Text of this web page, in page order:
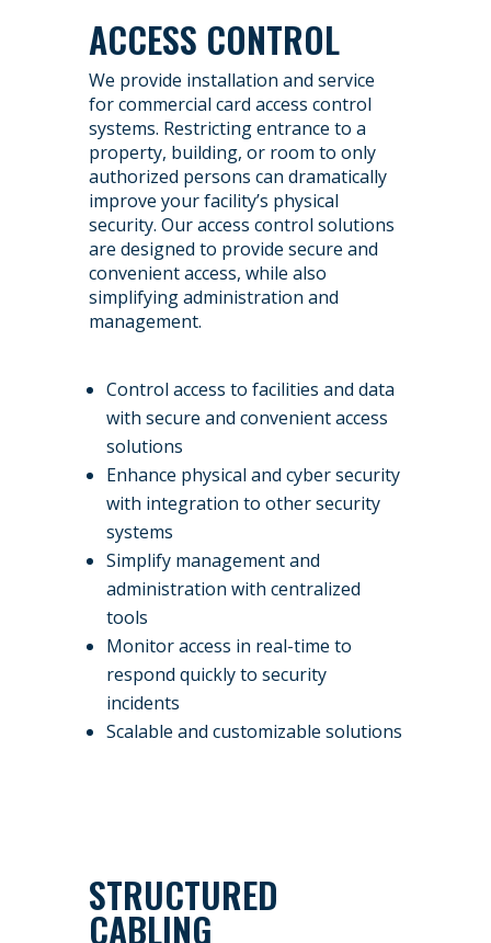
ACCESS CONTROL
We provide installation and service
for commercial card access control
systems. Restricting entrance to a
property, building, or room to only
authorized persons can dramatically
improve your facility’s physical
security. Our access control solutions
are designed to provide secure and
convenient access, while also
simplifying administration and
management.
Control access to facilities and data
with secure and convenient access
solutions
Enhance physical and cyber security
with integration to other security
systems
Simplify management and
administration with centralized
tools
Monitor access in real-time to
respond quickly to security
incidents
Scalable and customizable solutions
STRUCTURED
CABLING